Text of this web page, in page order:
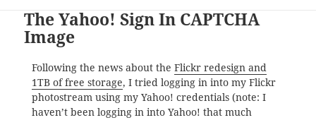
The Yahoo! Sign In CAPTCHA
Image
Following the news about the Flickr redesign and
1TB of free storage, I tried logging in into my Flickr
photostream using my Yahoo! credentials (note: I
haven’t been logging in into Yahoo! that much